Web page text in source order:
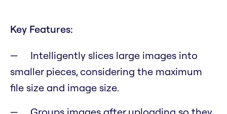
Key Features:
Intelligently slices large images into
smaller pieces, considering the maximum
file size and image size.